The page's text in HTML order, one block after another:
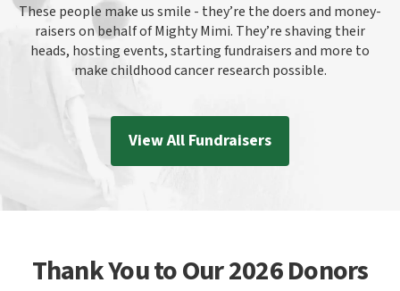
These people make us smile - they’re the doers and money-
raisers on behalf of Mighty Mimi. They’re shaving their
heads, hosting events, starting fundraisers and more to
make childhood cancer research possible.
View All Fundraisers
Thank You to Our 2026 Donors